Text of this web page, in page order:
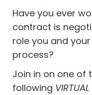
Have you ever
contract is
role you and
process?
Join in on one of
following VIRTUAL